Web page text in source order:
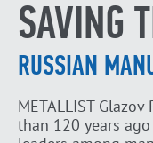
SAVING
RUSSIAN
METALLIST
than 120 years